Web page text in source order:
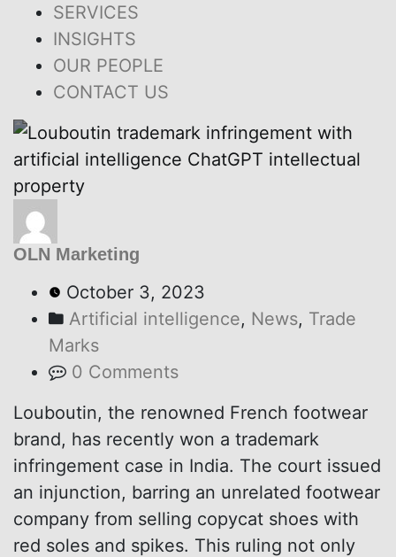
SERVICES
INSIGHTS
OUR PEOPLE
CONTACT US
OLN Marketing
October 3, 2023
Artificial intelligence, News, Trade
Marks
0 Comments
Louboutin, the renowned French footwear
brand, has recently won a trademark
infringement case in India. The court issued
an injunction, barring an unrelated footwear
company from selling copycat shoes with
red soles and spikes. This ruling not only